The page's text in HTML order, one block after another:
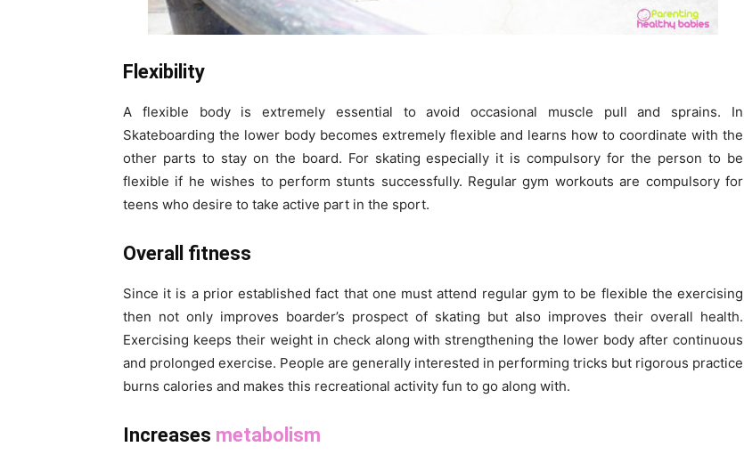
Flexibility
A flexible body is extremely essential to avoid occasional muscle pull and sprains. In
Skateboarding the lower body becomes extremely flexible and learns how to coordinate with the
other parts to stay on the board. For skating especially it is compulsory for the person to be
flexible if he wishes to perform stunts successfully. Regular gym workouts are compulsory for
teens who desire to take active part in the sport.
Overall fitness
Since it is a prior established fact that one must attend regular gym to be flexible the exercising
then not only improves boarder’s prospect of skating but also improves their overall health.
Exercising keeps their weight in check along with strengthening the lower body after continuous
and prolonged exercise. People are generally interested in performing tricks but rigorous practice
burns calories and makes this recreational activity fun to go along with.
Increases metabolism